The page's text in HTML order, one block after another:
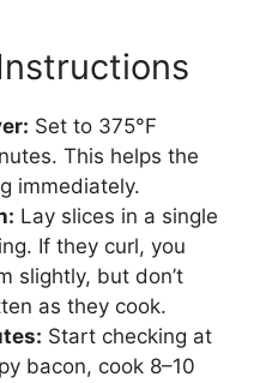
Set to 375°F
This helps the
immediately.
Lay slices in a single
If they curl, you
slightly, but don’t
as they cook.
Start checking at
bacon, cook 8–10